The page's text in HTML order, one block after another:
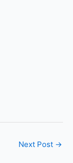
Next Post →